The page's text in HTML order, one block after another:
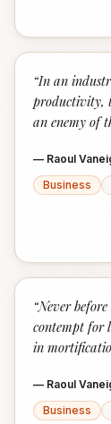
“In an
productivity,
an enemy of
— Raoul
Business
“Never
contempt for
in
— Raoul
Business